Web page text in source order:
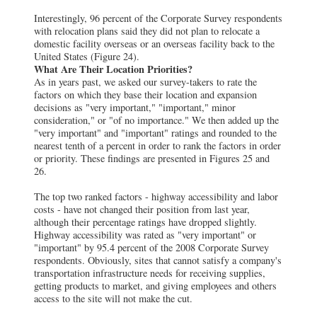
Interestingly, 96 percent of the Corporate Survey respondents
with relocation plans said they did not plan to relocate a
domestic facility overseas or an overseas facility back to the
United States (Figure 24).
What Are Their Location Priorities?
As in years past, we asked our survey-takers to rate the
factors on which they base their location and expansion
decisions as "very important," "important," minor
consideration," or "of no importance." We then added up the
"very important" and "important" ratings and rounded to the
nearest tenth of a percent in order to rank the factors in order
or priority. These findings are presented in Figures 25 and
26.
The top two ranked factors - highway accessibility and labor
costs - have not changed their position from last year,
although their percentage ratings have dropped slightly.
Highway accessibility was rated as "very important" or
"important" by 95.4 percent of the 2008 Corporate Survey
respondents. Obviously, sites that cannot satisfy a company's
transportation infrastructure needs for receiving supplies,
getting products to market, and giving employees and others
access to the site will not make the cut.